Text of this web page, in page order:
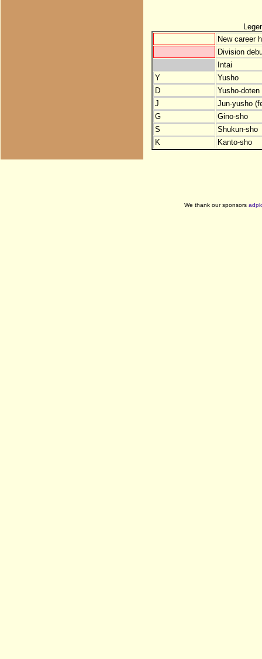
New career
Division
Intai
Y
Yusho
D
Yusho-
J
Jun-yusho
G
Gino-sho
S
Shukun-sho
K
Kanto-sho
We thank our sponsors